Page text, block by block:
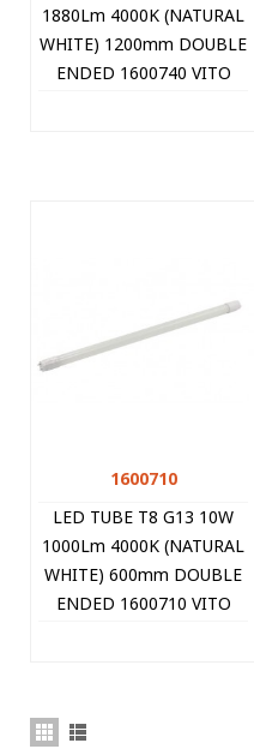
1880Lm 4000K (NATURAL
WHITE) 1200mm DOUBLE
ENDED 1600740 VITO
1600710
LED TUBE T8 G13 10W
1000Lm 4000K (NATURAL
WHITE) 600mm DOUBLE
ENDED 1600710 VITO